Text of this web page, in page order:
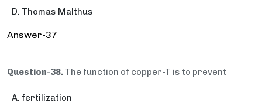
Thomas Malthus
Answer-37
Question-38. The function of copper-T is to prevent
fertilization